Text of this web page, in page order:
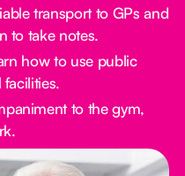
transport to GPs and
to take notes.
how to use public
to the gym,